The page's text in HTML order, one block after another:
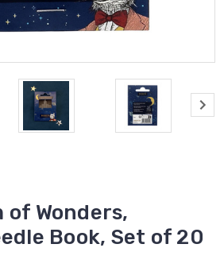
of Wonders,
Book, Set of 20